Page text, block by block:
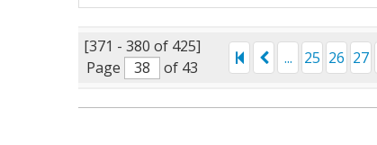
[371 - 380 of 425]
Page
of 43
... 25 26 27